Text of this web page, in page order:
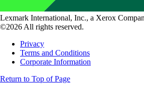
Lexmark International, Inc., a Xerox
©2026 All rights reserved.
Privacy
Terms and Conditions
Corporate Information
Return to Top of Page